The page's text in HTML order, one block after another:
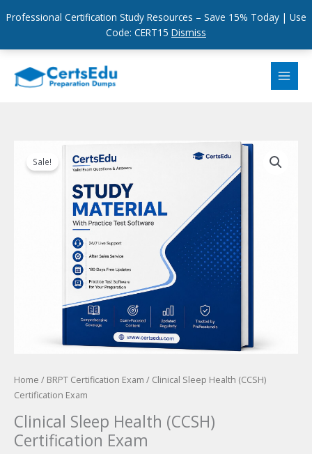
Professional Certification Study Resources – Save 15% Today | Use
Code: CERT15 Dismiss
content
Sale!
Home / BRPT Certification Exam / Clinical Sleep Health (CCSH)
Certification Exam
Clinical Sleep Health (CCSH)
Certification Exam